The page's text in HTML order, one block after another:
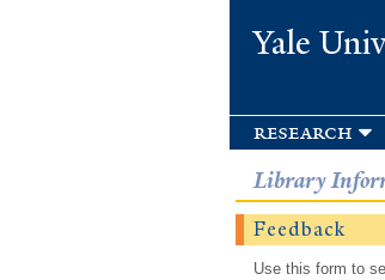
Yale
research
Library
Feedback
Use this form to